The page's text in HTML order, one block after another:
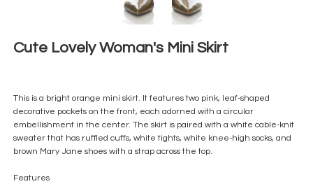
Cute Lovely Woman's Mini Skirt
This is a bright orange mini skirt. It features two pink, leaf-shaped
decorative pockets on the front, each adorned with a circular
embellishment in the center. The skirt is paired with a white cable-knit
sweater that has ruffled cuffs, white tights, white knee-high socks, and
brown Mary Jane shoes with a strap across the top.
Features